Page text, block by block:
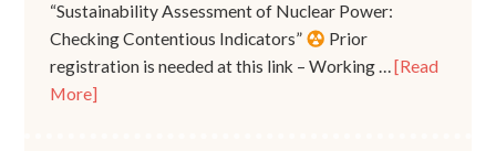
“Sustainability Assessment of Nuclear Power:
Checking Contentious Indicators”
Prior
registration is needed at this link – Working … [Read
More]